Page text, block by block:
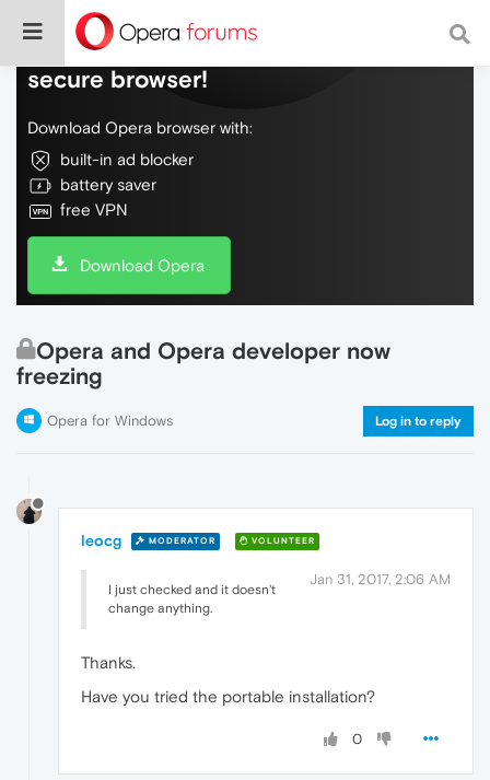
Do more on the web, with a fast and
secure browser!
Download Opera browser with:
built-in ad blocker
battery saver
free VPN
Download Opera
Opera and Opera developer now
freezing
Opera for Windows Log in to reply
leocg MODERATOR VOLUNTEER
Jan 31, 2017, 2:06 AM
I just checked and it doesn't
change anything.
Thanks.
Have you tried the portable installation?
0